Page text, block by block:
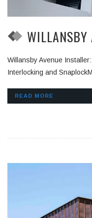
WILLANSBY
Willansby Avenue
Interlocking and
READ MORE